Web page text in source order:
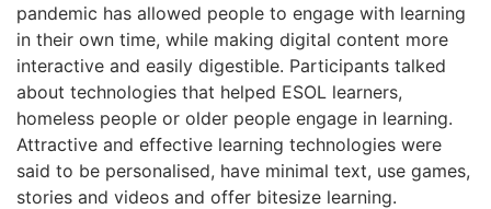
pandemic has allowed people to engage with learning
in their own time, while making digital content more
interactive and easily digestible. Participants talked
about technologies that helped ESOL learners,
homeless people or older people engage in learning.
Attractive and effective learning technologies were
said to be personalised, have minimal text, use games,
stories and videos and offer bitesize learning.